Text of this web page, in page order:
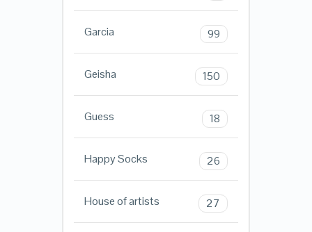
Garcia 99
Geisha 150
Guess 18
Happy Socks 26
House of artists 27